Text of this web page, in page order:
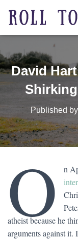
David
Published
O n
atheist because he
arguments against it.